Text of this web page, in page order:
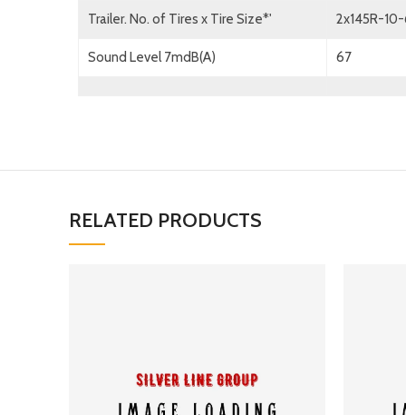
Trailer. No. of Tires x Tire Size*' 2x145R-
Sound Level 7mdB(A) 67
RELATED PRODUCTS